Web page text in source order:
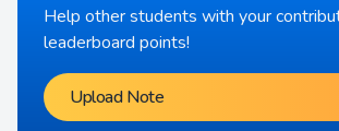
Help other students with your
leaderboard points!
Upload Note